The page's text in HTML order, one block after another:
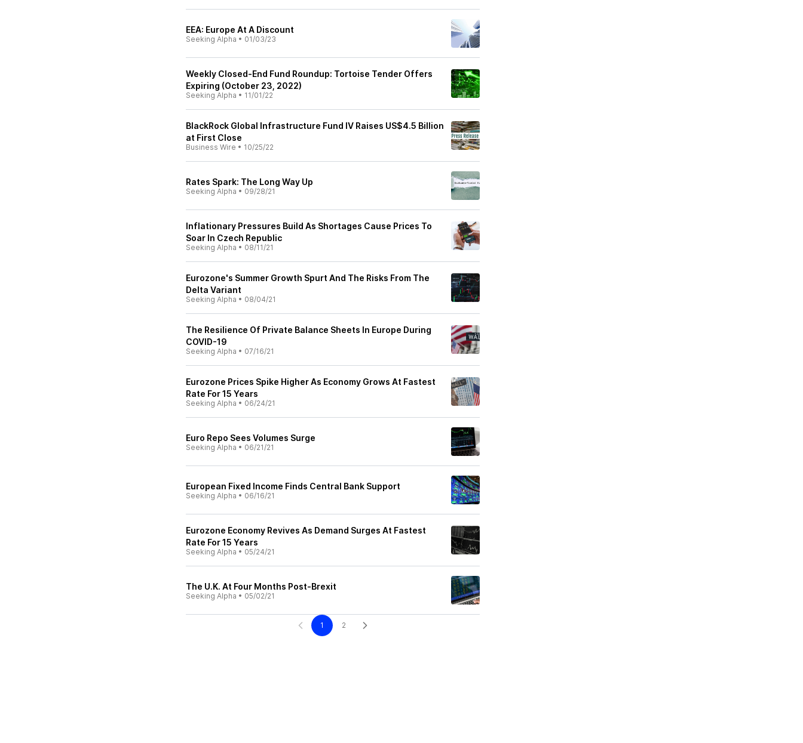
EEA: Europe At A Discount
Seeking Alpha • 01/03/23
Weekly Closed-End Fund Roundup: Tortoise Tender Offers
Expiring (October 23, 2022)
Seeking Alpha • 11/01/22
BlackRock Global Infrastructure Fund IV Raises US$4.5 Billion
at First Close
Business Wire • 10/25/22
Rates Spark: The Long Way Up
Seeking Alpha • 09/28/21
Inflationary Pressures Build As Shortages Cause Prices To
Soar In Czech Republic
Seeking Alpha • 08/11/21
Eurozone's Summer Growth Spurt And The Risks From The
Delta Variant
Seeking Alpha • 08/04/21
The Resilience Of Private Balance Sheets In Europe During
COVID-19
Seeking Alpha • 07/16/21
Eurozone Prices Spike Higher As Economy Grows At Fastest
Rate For 15 Years
Seeking Alpha • 06/24/21
Euro Repo Sees Volumes Surge
Seeking Alpha • 06/21/21
European Fixed Income Finds Central Bank Support
Seeking Alpha • 06/16/21
Eurozone Economy Revives As Demand Surges At Fastest
Rate For 15 Years
Seeking Alpha • 05/24/21
The U.K. At Four Months Post-Brexit
Seeking Alpha • 05/02/21
1 2